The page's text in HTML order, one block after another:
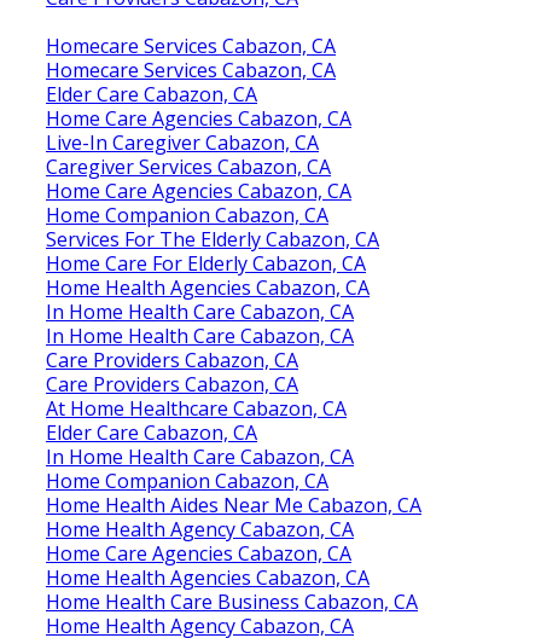
Homecare Services Cabazon, CA
Homecare Services Cabazon, CA
Elder Care Cabazon, CA
Home Care Agencies Cabazon, CA
Live-In Caregiver Cabazon, CA
Caregiver Services Cabazon, CA
Home Care Agencies Cabazon, CA
Home Companion Cabazon, CA
Services For The Elderly Cabazon, CA
Home Care For Elderly Cabazon, CA
Home Health Agencies Cabazon, CA
In Home Health Care Cabazon, CA
In Home Health Care Cabazon, CA
Care Providers Cabazon, CA
Care Providers Cabazon, CA
At Home Healthcare Cabazon, CA
Elder Care Cabazon, CA
In Home Health Care Cabazon, CA
Home Companion Cabazon, CA
Home Health Aides Near Me Cabazon, CA
Home Health Agency Cabazon, CA
Home Care Agencies Cabazon, CA
Home Health Agencies Cabazon, CA
Home Health Care Business Cabazon, CA
Home Health Agency Cabazon, CA